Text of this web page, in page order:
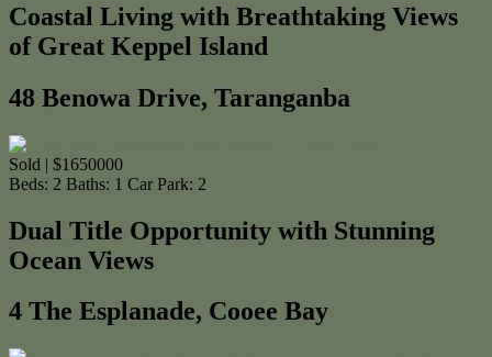
Coastal Living with Breathtaking Views
of Great Keppel Island
48 Benowa Drive, Taranganba
Sold | $1650000
Beds: 2 Baths: 1 Car Park: 2
Dual Title Opportunity with Stunning
Ocean Views
4 The Esplanade, Cooee Bay